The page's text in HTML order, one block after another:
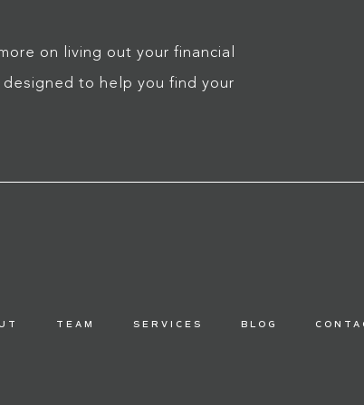
on living out your financial
to help you find your
TEAM SERVICES BLOG